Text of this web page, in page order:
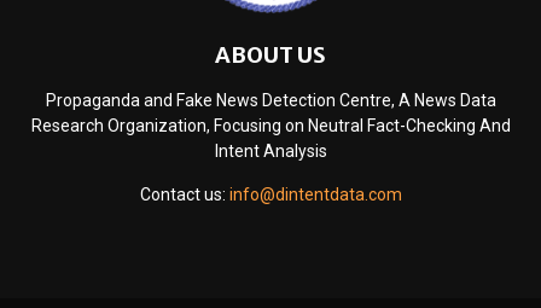
ABOUT US
Propaganda and Fake News Detection Centre, A News Data
Research Organization, Focusing on Neutral Fact-Checking And
Intent Analysis
Contact us: info@dintentdata.com